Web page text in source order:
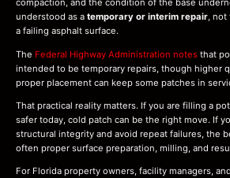
compaction, and the condition of the base
understood as a temporary or interim repair, not
a failing asphalt surface.
The Federal Highway Administration notes that
intended to be temporary repairs, though higher
proper placement can keep some patches in
That practical reality matters. If you are filling a
safer today, cold patch can be the right move. If
structural integrity and avoid repeat failures, the
often proper surface preparation, milling, and
For Florida property owners, facility managers,